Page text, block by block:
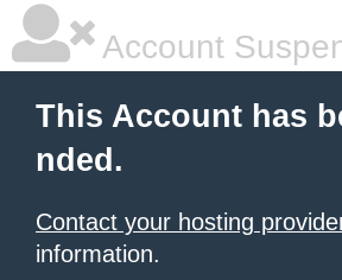
Account
This Account has
nded.
Contact your hosting
information.